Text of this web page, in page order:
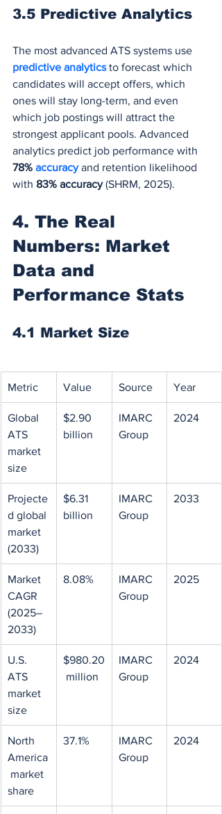
3.5 Predictive Analytics
The most advanced ATS systems use
predictive analytics to forecast which
candidates will accept offers, which
ones will stay long-term, and even
which job postings will attract the
strongest applicant pools. Advanced
analytics predict job performance with
78% accuracy and retention likelihood
with 83% accuracy (SHRM, 2025).
4. The Real
Numbers: Market
Data and
Performance Stats
4.1 Market Size
Metric Value Source Year
Global
ATS
market
size
$2.90
billion
IMARC
Group
2024
Projecte
d global
market
(2033)
$6.31
billion
IMARC
Group
2033
Market
CAGR
(2025–
2033)
8.08%
IMARC
Group
2025
U.S.
ATS
market
size
$980.20
million
IMARC
Group
2024
North
America
market
share
37.1%
IMARC
Group
2024